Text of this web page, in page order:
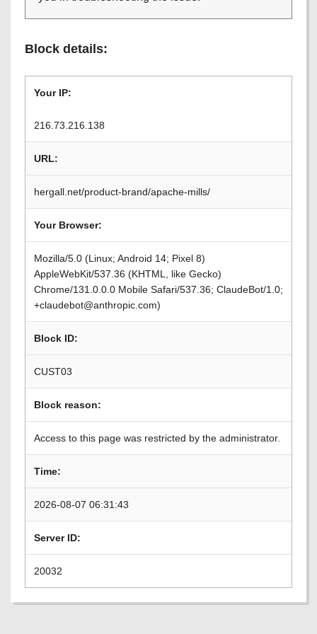
Block details:
Your IP:
216.73.216.138
URL:
hergall.net/product-brand/apache-mills/
Your Browser:
Mozilla/5.0 (Linux; Android 14; Pixel 8)
AppleWebKit/537.36 (KHTML, like Gecko)
Chrome/131.0.0.0 Mobile Safari/537.36; ClaudeBot/1.0;
+claudebot@anthropic.com)
Block ID:
CUST03
Block reason:
Access to this page was restricted by the administrator.
Time:
2026-08-07 06:31:43
Server ID:
20032